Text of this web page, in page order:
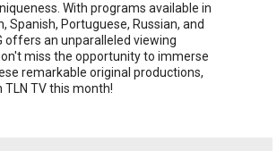
With programs available in
Spanish, Portuguese, Russian, and
offers an unparalleled viewing
miss the opportunity to immerse
remarkable original productions,
TLN TV this month!